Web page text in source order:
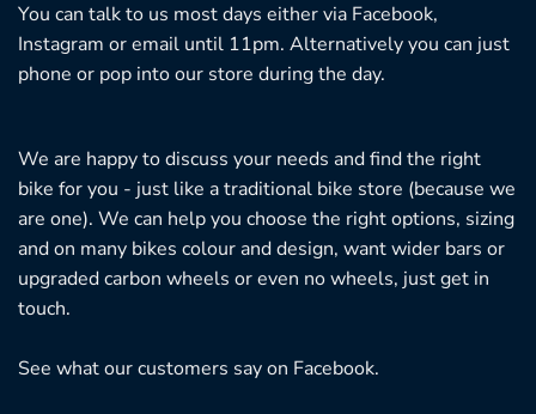
You can talk to us most days either via Facebook,
Instagram or email until 11pm. Alternatively you can just
phone or pop into our store during the day.
We are happy to discuss your needs and find the right
bike for you - just like a traditional bike store (because we
are one). We can help you choose the right options, sizing
and on many bikes colour and design, want wider bars or
upgraded carbon wheels or even no wheels, just get in
touch.
See what our customers say on Facebook.